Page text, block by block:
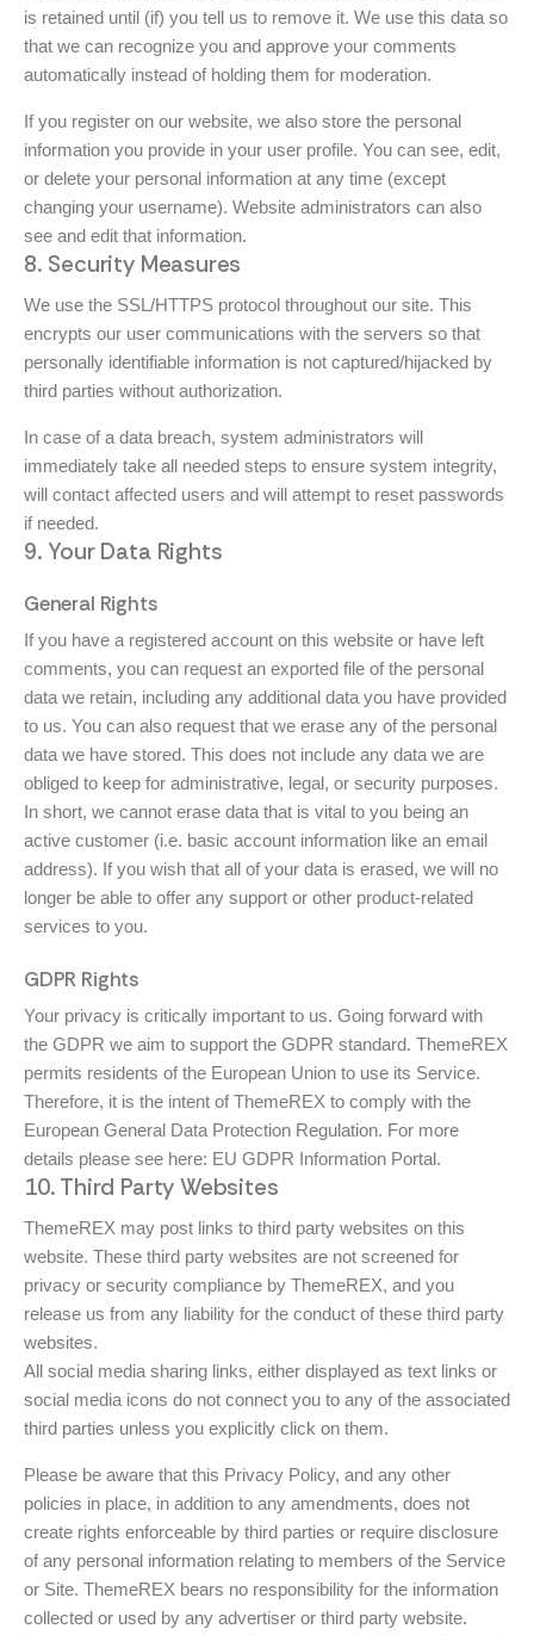
is retained until (if) you tell us to remove it. We use this data so
that we can recognize you and approve your comments
automatically instead of holding them for moderation.
If you register on our website, we also store the personal
information you provide in your user profile. You can see, edit,
or delete your personal information at any time (except
changing your username). Website administrators can also
see and edit that information.
8. Security Measures
We use the SSL/HTTPS protocol throughout our site. This
encrypts our user communications with the servers so that
personally identifiable information is not captured/hijacked by
third parties without authorization.
In case of a data breach, system administrators will
immediately take all needed steps to ensure system integrity,
will contact affected users and will attempt to reset passwords
if needed.
9. Your Data Rights
General Rights
If you have a registered account on this website or have left
comments, you can request an exported file of the personal
data we retain, including any additional data you have provided
to us. You can also request that we erase any of the personal
data we have stored. This does not include any data we are
obliged to keep for administrative, legal, or security purposes.
In short, we cannot erase data that is vital to you being an
active customer (i.e. basic account information like an email
address). If you wish that all of your data is erased, we will no
longer be able to offer any support or other product-related
services to you.
GDPR Rights
Your privacy is critically important to us. Going forward with
the GDPR we aim to support the GDPR standard. ThemeREX
permits residents of the European Union to use its Service.
Therefore, it is the intent of ThemeREX to comply with the
European General Data Protection Regulation. For more
details please see here: EU GDPR Information Portal.
10. Third Party Websites
ThemeREX may post links to third party websites on this
website. These third party websites are not screened for
privacy or security compliance by ThemeREX, and you
release us from any liability for the conduct of these third party
websites.
All social media sharing links, either displayed as text links or
social media icons do not connect you to any of the associated
third parties unless you explicitly click on them.
Please be aware that this Privacy Policy, and any other
policies in place, in addition to any amendments, does not
create rights enforceable by third parties or require disclosure
of any personal information relating to members of the Service
or Site. ThemeREX bears no responsibility for the information
collected or used by any advertiser or third party website.